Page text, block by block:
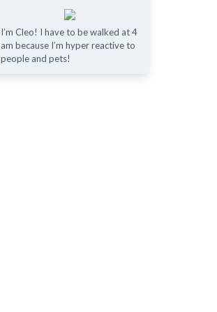
I’m Cleo! I have to be walked at 4
am because I’m hyper reactive to
people and pets!